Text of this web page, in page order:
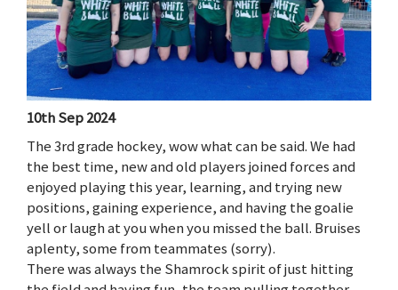
10th Sep 2024
The 3rd grade hockey, wow what can be said. We had
the best time, new and old players joined forces and
enjoyed playing this year, learning, and trying new
positions, gaining experience, and having the goalie
yell or laugh at you when you missed the ball. Bruises
aplenty, some from teammates (sorry).
There was always the Shamrock spirit of just hitting